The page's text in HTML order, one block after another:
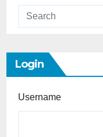
Login
Username